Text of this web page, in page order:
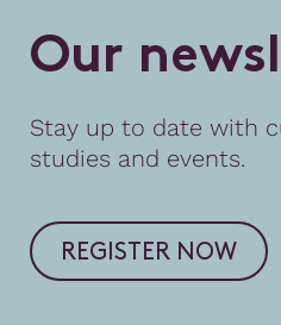
Our newsl
Stay up to date with
studies and events.
REGISTER NOW